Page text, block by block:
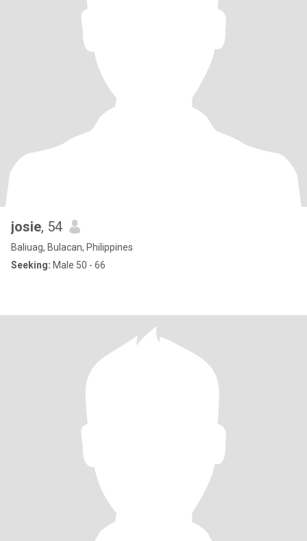
josie, 54
Baliuag, Bulacan, Philippines
Seeking: Male 50 - 66